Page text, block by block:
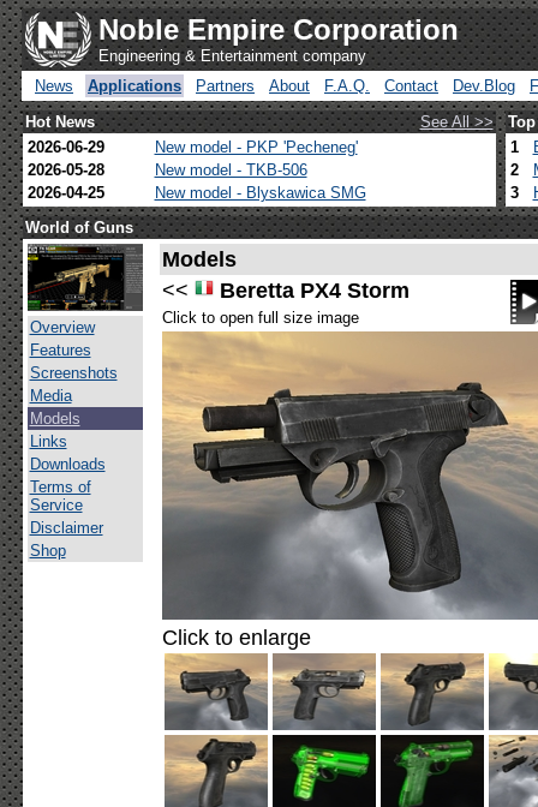
Noble Empire Corporation
Engineering & Entertainment company
News
Applications Partners About F.A.Q. Contact Dev.Blog
Hot News
See All >>
2026-06-29
New model - PKP 'Pecheneg'
2026-05-28
New model - TKB-506
2026-04-25
New model - Blyskawica SMG
1
2
3
World of Guns
Overview
Features
Screenshots
Media
Models
Links
Downloads
Terms of
Service
Disclaimer
Shop
Models
<<
Beretta PX4 Storm
Click to open full size image
Click to enlarge